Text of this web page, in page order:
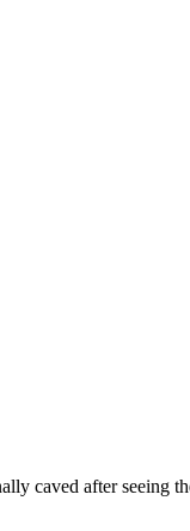
caved after seeing